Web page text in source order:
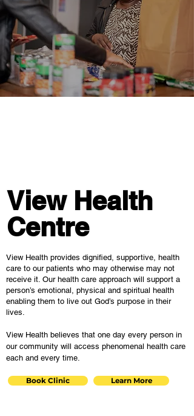
View Health
Centre
View Health provides dignified, supportive, health
care to our patients who may otherwise may not
receive it. Our health care approach will support a
person’s emotional, physical and spiritual health
enabling them to live out God’s purpose in their
lives.
View Health believes that one day every person in
our community will access phenomenal health care
each and every time.
Book Clinic Learn More